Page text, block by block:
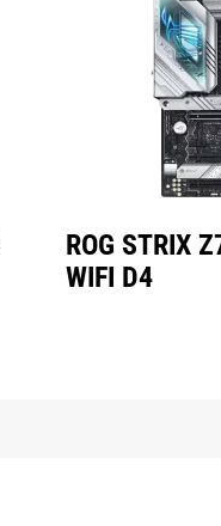
ROG STRIX
WIFI D4